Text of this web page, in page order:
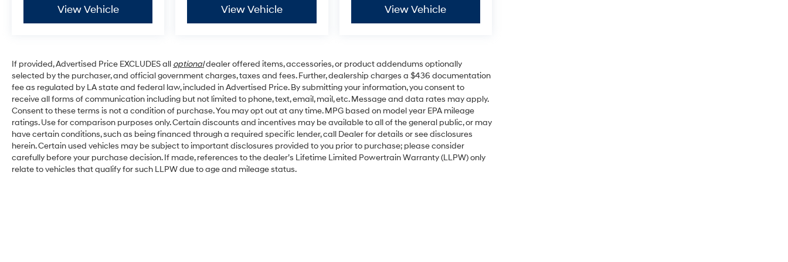
View Vehicle View Vehicle View Vehicle
If provided, Advertised Price EXCLUDES all optionaldealer offered items, accessories, or product addendums optionally
selected by the purchaser, and official government charges, taxes and fees. Further, dealership charges a $436 documentation
fee as regulated by LA state and federal law, included in Advertised Price. By submitting your information, you consent to
receive all forms of communication including but not limited to phone, text, email, mail, etc. Message and data rates may apply.
Consent to these terms is not a condition of purchase. You may opt out at any time. MPG based on model year EPA mileage
ratings. Use for comparison purposes only. Certain discounts and incentives may be available to all of the general public, or may
have certain conditions, such as being financed through a required specific lender, call Dealer for details or see disclosures
herein. Certain used vehicles may be subject to important disclosures provided to you prior to purchase; please consider
carefully before your purchase decision. If made, references to the dealer’s Lifetime Limited Powertrain Warranty (LLPW) only
relate to vehicles that qualify for such LLPW due to age and mileage status.